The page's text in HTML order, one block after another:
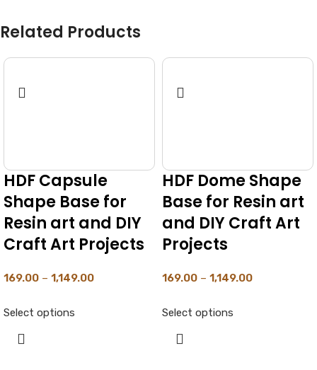
Related Products
HDF Capsule
Shape Base for
Resin art and DIY
Craft Art Projects
169.00 – 1,149.00
Select options
HDF Dome Shape
Base for Resin art
and DIY Craft Art
Projects
169.00 – 1,149.00
Select options